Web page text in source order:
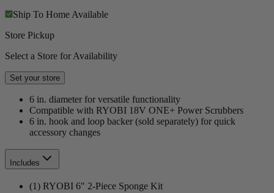
Ship To Home Available
Store Pickup
Select a Store for Availability
Set your store
6 in. diameter for versatile functionality
Compatible with RYOBI 18V ONE+ Power Scrubbers
6 in. hook and loop backer (sold separately) for quick
accessory changes
Includes
(1) RYOBI 6" 2-Piece Sponge Kit